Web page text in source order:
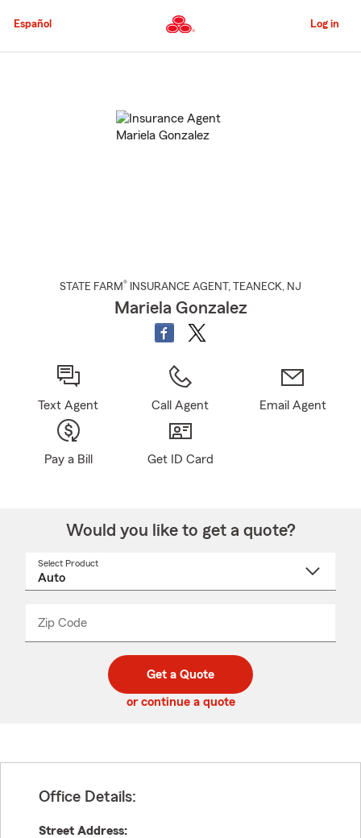
to
Content
Español Log in
STATE FARM® INSURANCE AGENT , TEANECK, NJ
Mariela Gonzalez
Text Agent Call Agent Email Agent
Pay a Bill Get ID Card
Would you like to get a quote?
Select Product
Zip Code
code
_____
Get a Quote
or continue a quote
Office Details:
Street Address: